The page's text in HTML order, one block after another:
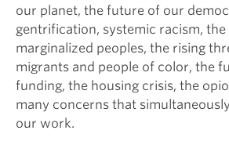
our planet, the future of our
gentrification, systemic racism, the
marginalized peoples, the rising
migrants and people of color, the
funding, the housing crisis, the
many concerns that
our work.